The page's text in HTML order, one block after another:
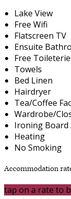
Lake View
Free Wifi
Flatscreen TV
Ensuite
Free
Towels
Bed Linen
Hairdryer
Tea/Coffee
Wardrobe/
Ironing Board
Heating
No Smoking
Accommodation
tap on a rate to